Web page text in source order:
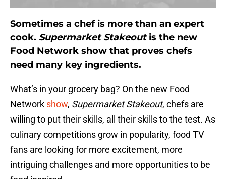
Sometimes a chef is more than an expert
cook. Supermarket Stakeoutis the new
Food Network show that proves chefs
need many key ingredients.
What’s in your grocery bag? On the new Food
Network show, Supermarket Stakeout, chefs are
willing to put their skills, all their skills to the test. As
culinary competitions grow in popularity, food TV
fans are looking for more excitement, more
intriguing challenges and more opportunities to be